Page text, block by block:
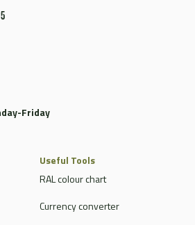
Friday
Useful Tools
RAL colour chart
Currency converter